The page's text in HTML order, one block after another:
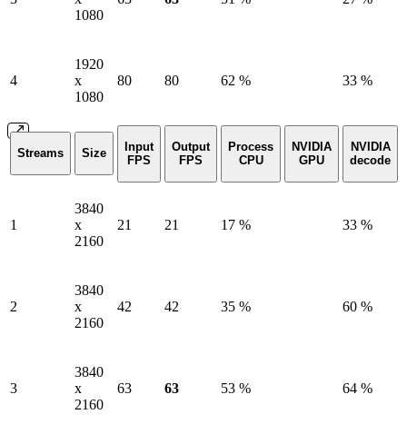
1080
4
1920
x
1080
80 80 62 % 33 %
Streams Size
Input
FPS
Output
FPS
Process
CPU
NVIDIA
GPU
NVIDIA
decode
1
3840
x
2160
21 21 17 % 33 %
2
3840
x
2160
42 42 35 % 60 %
3
3840
x
2160
63 63 53 % 64 %